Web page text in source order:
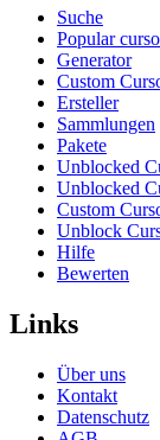
Suche
Popular
Generator
Custom
Ersteller
Sammlungen
Pakete
Unblocked
Unblocked
Custom
Unblock
Hilfe
Bewerten
Links
Über uns
Kontakt
Datenschutz